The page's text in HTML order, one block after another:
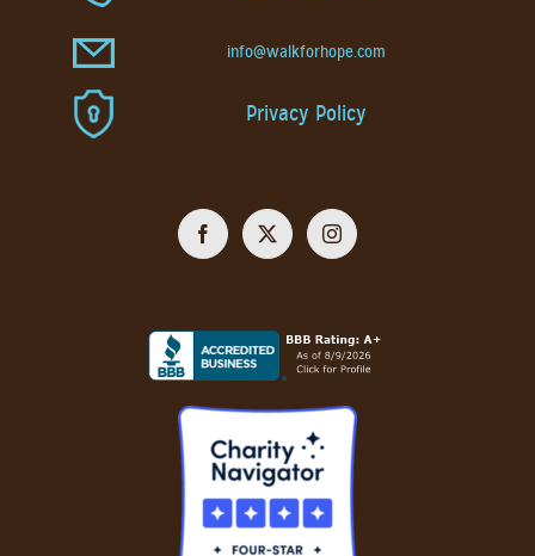
info@walkforhope.com
Privacy Policy